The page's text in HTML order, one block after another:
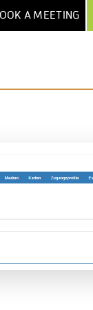
A MEETING